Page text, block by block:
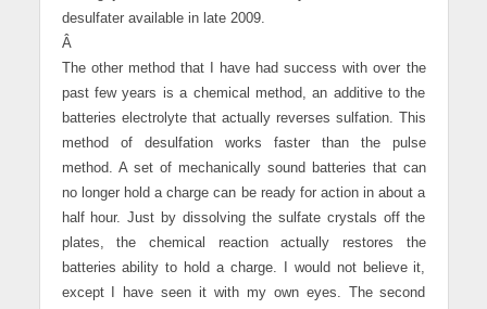
desulfater available in late 2009.
Â
The other method that I have had success with over the
past few years is a chemical method, an additive to the
batteries electrolyte that actually reverses sulfation. This
method of desulfation works faster than the pulse
method. A set of mechanically sound batteries that can
no longer hold a charge can be ready for action in about a
half hour. Just by dissolving the sulfate crystals off the
plates, the chemical reaction actually restores the
batteries ability to hold a charge. I would not believe it,
except I have seen it with my own eyes. The second